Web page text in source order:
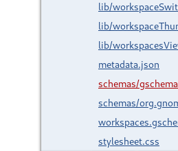
lib/
lib/
lib/
metadata.json
schemas/
schemas/
stylesheet.css